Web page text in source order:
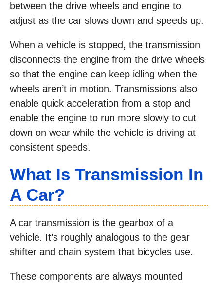
between the drive wheels and engine to
adjust as the car slows down and speeds up.
When a vehicle is stopped, the transmission
disconnects the engine from the drive wheels
so that the engine can keep idling when the
wheels aren’t in motion. Transmissions also
enable quick acceleration from a stop and
enable the engine to run more slowly to cut
down on wear while the vehicle is driving at
consistent speeds.
What Is Transmission In
A Car?
A car transmission is the gearbox of a
vehicle. It’s roughly analogous to the gear
shifter and chain system that bicycles use.
These components are always mounted